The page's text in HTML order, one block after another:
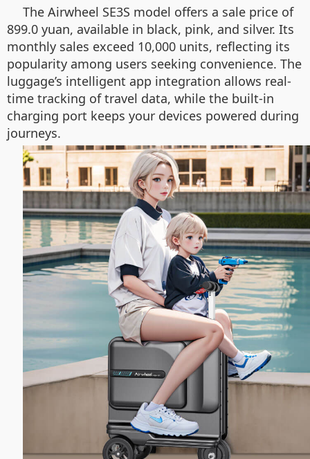
The Airwheel SE3S model offers a sale price of
899.0 yuan, available in black, pink, and silver. Its
monthly sales exceed 10,000 units, reflecting its
popularity among users seeking convenience. The
luggage’s intelligent app integration allows real-
time tracking of travel data, while the built-in
charging port keeps your devices powered during
journeys.